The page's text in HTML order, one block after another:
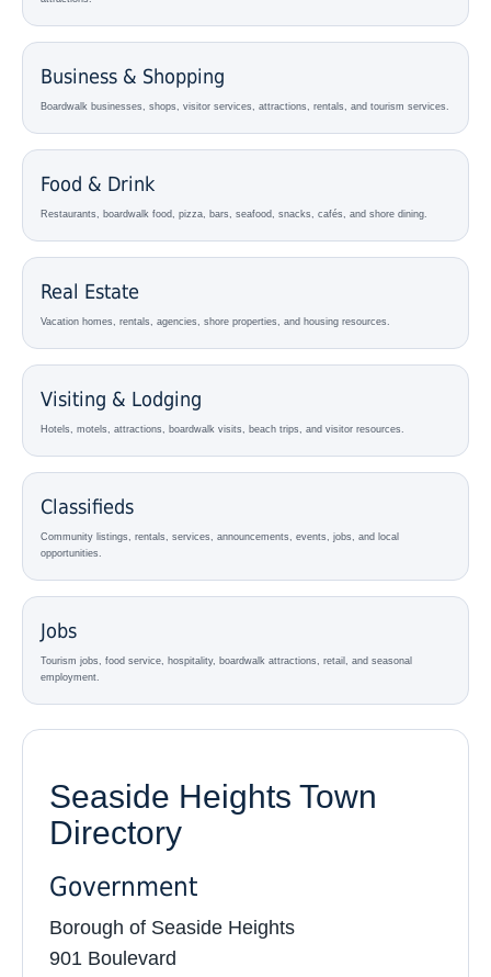
Business & Shopping
Boardwalk businesses, shops, visitor services, attractions, rentals, and tourism services.
Food & Drink
Restaurants, boardwalk food, pizza, bars, seafood, snacks, cafés, and shore dining.
Real Estate
Vacation homes, rentals, agencies, shore properties, and housing resources.
Visiting & Lodging
Hotels, motels, attractions, boardwalk visits, beach trips, and visitor resources.
Classifieds
Community listings, rentals, services, announcements, events, jobs, and local
opportunities.
Jobs
Tourism jobs, food service, hospitality, boardwalk attractions, retail, and seasonal
employment.
Seaside Heights Town
Directory
Government
Borough of Seaside Heights
901 Boulevard